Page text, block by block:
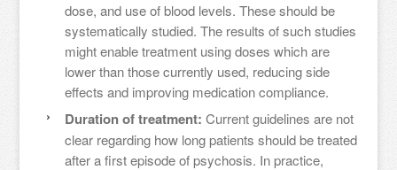
dose, and use of blood levels. These should be
systematically studied. The results of such studies
might enable treatment using doses which are
lower than those currently used, reducing side
effects and improving medication compliance.
Duration of treatment: Current guidelines are not
clear regarding how long patients should be treated
after a first episode of psychosis. In practice,